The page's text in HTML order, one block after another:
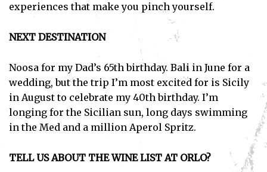
experiences that make you pinch yourself.
NEXT DESTINATION
Noosa for my Dad’s 65th birthday. Bali in June for a
wedding, but the trip I’m most excited for is Sicily
in August to celebrate my 40th birthday. I’m
longing for the Sicilian sun, long days swimming
in the Med and a million Aperol Spritz.
TELL US ABOUT THE WINE LIST AT ORLO?